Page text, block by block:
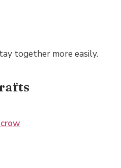
together more easily.